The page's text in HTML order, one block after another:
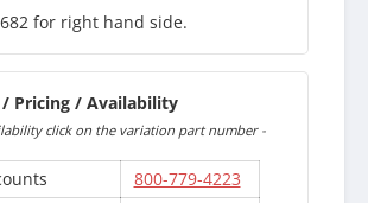
for right hand side.
Pricing / Availability
click on the variation part number -
800-779-4223